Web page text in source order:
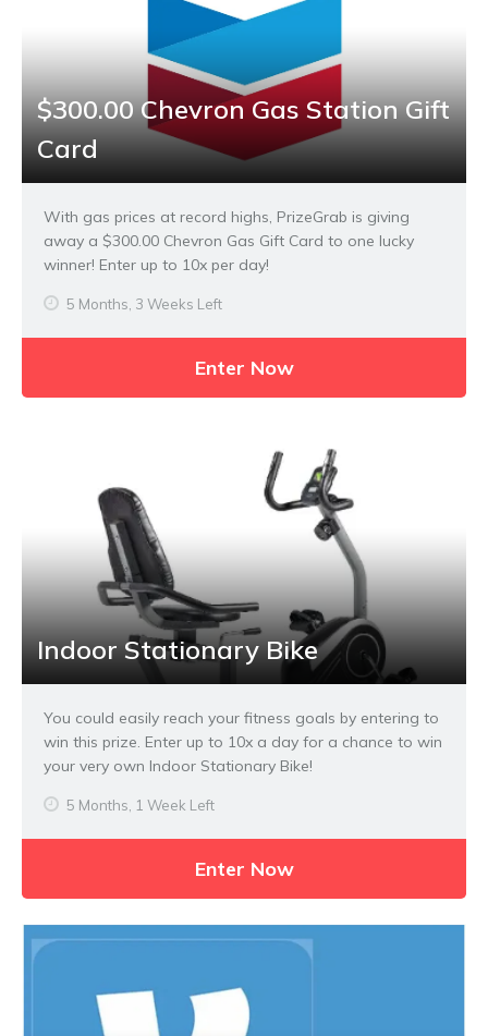
$300.00 Chevron Gas Station Gift
Card
With gas prices at record highs, PrizeGrab is giving
away a $300.00 Chevron Gas Gift Card to one lucky
winner! Enter up to 10x per day!
5 Months, 3 Weeks Left
Enter Now
Indoor Stationary Bike
You could easily reach your fitness goals by entering to
win this prize. Enter up to 10x a day for a chance to win
your very own Indoor Stationary Bike!
5 Months, 1 Week Left
Enter Now